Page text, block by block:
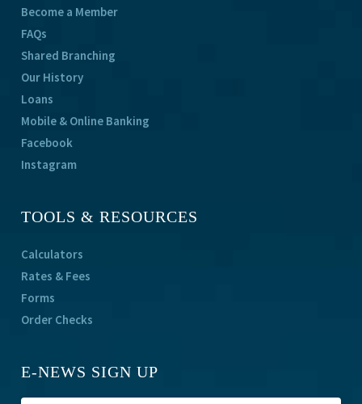
Become a Member
FAQs
Shared Branching
Our History
Loans
Mobile & Online Banking
Facebook
Instagram
TOOLS & RESOURCES
Calculators
Rates & Fees
Forms
Order Checks
E-NEWS SIGN UP